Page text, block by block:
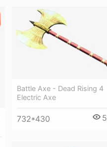
Battle Axe - Dead Rising 4
Electric Axe
732*430 5